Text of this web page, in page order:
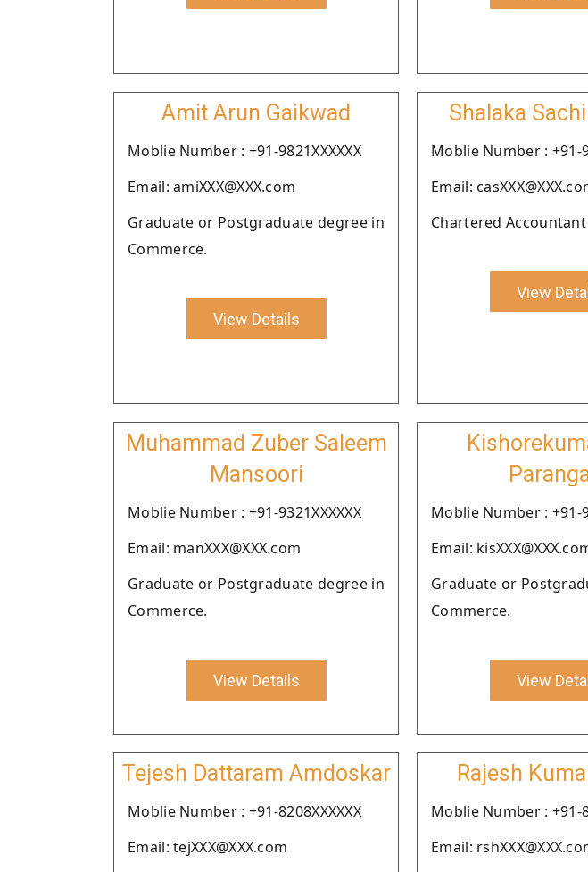
Amit Arun Gaikwad
Moblie Number : +91-9821XXXXXX
Email: amiXXX@XXX.com
Graduate or Postgraduate degree in
Commerce.
View Details
Shalaka
Moblie Number : +91-
Email:
Chartered
View
Muhammad Zuber Saleem
Mansoori
Moblie Number : +91-9321XXXXXX
Email: manXXX@XXX.com
Graduate or Postgraduate degree in
Commerce.
View Details
Moblie Number : +91-
Email:
Graduate or
Commerce.
View
Tejesh Dattaram Amdoskar
Moblie Number : +91-8208XXXXXX
Email: tejXXX@XXX.com
Rajesh
Moblie Number : +91-
Email: